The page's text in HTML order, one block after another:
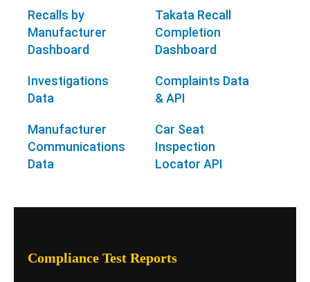
Recalls by
Manufacturer
Dashboard
Takata Recall
Completion
Dashboard
Investigations
Data
Complaints Data
& API
Manufacturer
Communications
Data
Car Seat
Inspection
Locator API
Compliance Test Reports